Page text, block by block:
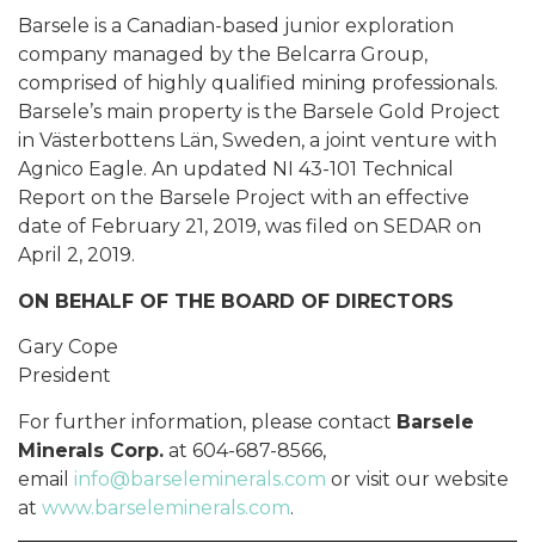
Barsele is a Canadian-based junior exploration
company managed by the Belcarra Group,
comprised of highly qualified mining professionals.
Barsele’s main property is the Barsele Gold Project
in Västerbottens Län, Sweden, a joint venture with
Agnico Eagle. An updated NI 43-101 Technical
Report on the Barsele Project with an effective
date of February 21, 2019, was filed on SEDAR on
April 2, 2019.
ON BEHALF OF THE BOARD OF DIRECTORS
Gary Cope
President
For further information, please contact Barsele
Minerals Corp. at 604-687-8566,
email info@barseleminerals.com or visit our website
at www.barseleminerals.com.